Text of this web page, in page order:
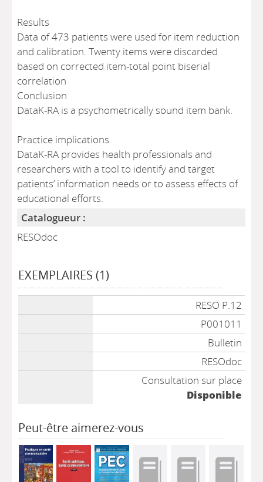
Results
Data of 473 patients were used for item reduction
and calibration. Twenty items were discarded
based on corrected item-total point biserial
correlation
Conclusion
DataK-RA is a psychometrically sound item bank.
Practice implications
DataK-RA provides health professionals and
researchers with a tool to identify and target
patients’ information needs or to assess effects of
educational efforts.
Catalogueur :
RESOdoc
EXEMPLAIRES (1)
RESO P.12
P001011
Bulletin
RESOdoc
Consultation sur place
Disponible
Peut-être aimerez-vous